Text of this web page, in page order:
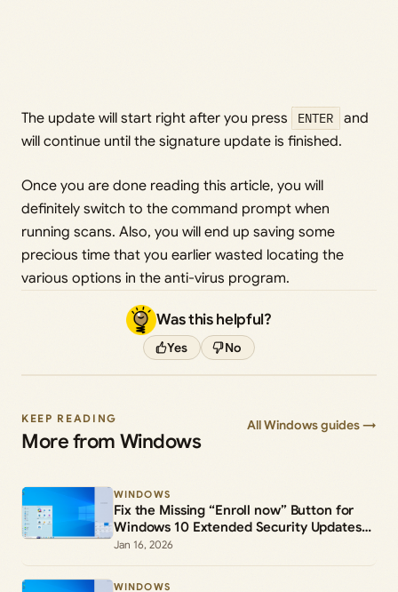
The update will start right after you press ENTER
and
will continue until the signature update is finished.
Once you are done reading this article, you will
definitely switch to the command prompt when
running scans. Also, you will end up saving some
precious time that you earlier wasted locating the
various options in the anti-virus program.
Was this helpful?
Yes No
KEEP READING
More from Windows
All Windows guides →
WINDOWS
Fix the Missing “Enroll now” Button for
Windows 10 Extended Security Updates
(ESU)
Jan 16, 2026
WINDOWS